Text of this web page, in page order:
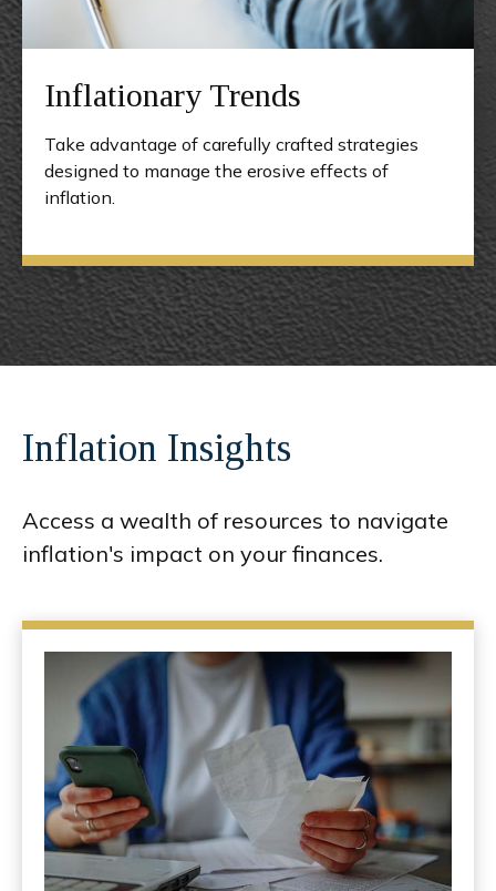
Inflationary Trends
Take advantage of carefully crafted strategies
designed to manage the erosive effects of
inflation.
Inflation Insights
Access a wealth of resources to navigate
inflation's impact on your finances.